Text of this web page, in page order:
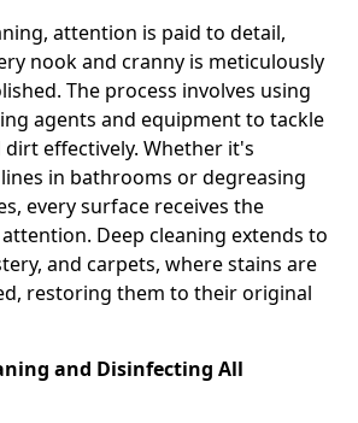
attention is paid to detail,
nook and cranny is meticulously
The process involves using
agents and equipment to tackle
effectively. Whether it's
in bathrooms or degreasing
every surface receives the
Deep cleaning extends to
and carpets, where stains are
restoring them to their original
and Disinfecting All